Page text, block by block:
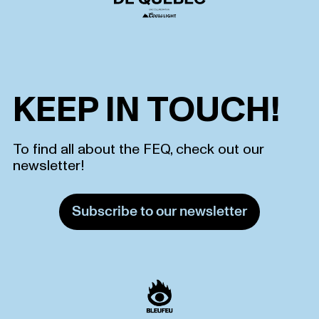
KEEP IN TOUCH!
To find all about the FEQ, check out our
newsletter!
Subscribe to our newsletter